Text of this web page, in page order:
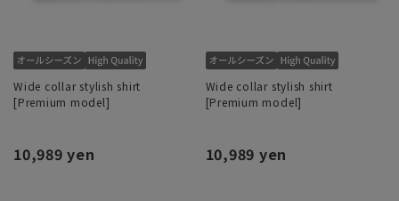
Wide collar stylish shirt
[Premium model]
10,989 yen
Wide collar stylish shirt
[Premium model]
10,989 yen